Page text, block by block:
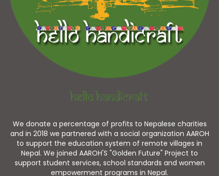
Hello Handicraft
We donate a percentage of profits to Nepalese charities
and in 2018 we partnered with a social organization AAROH
to support the education system of remote villages in
Nepal. We joined AAROH'S "Golden Future" Project to
support student services, school standards and women
empowerment programs in Nepal.